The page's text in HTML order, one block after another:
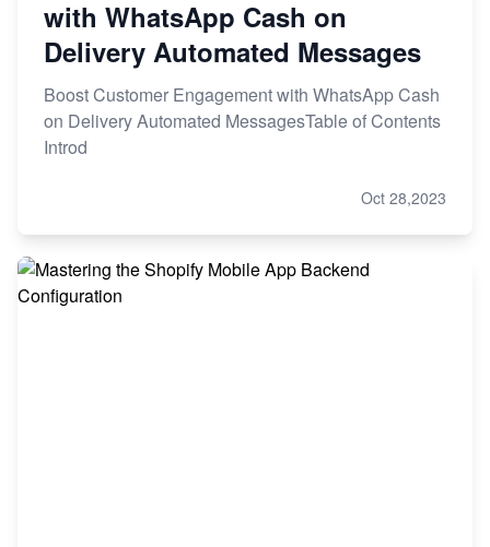
with WhatsApp Cash on
Delivery Automated Messages
Boost Customer Engagement with WhatsApp Cash
on Delivery Automated MessagesTable of Contents
Introd
Oct 28,2023